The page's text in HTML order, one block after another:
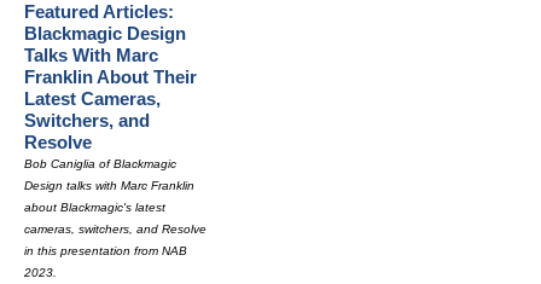
Featured Articles:
Blackmagic Design
Talks With Marc
Franklin About Their
Latest Cameras,
Switchers, and
Resolve
Bob Caniglia of Blackmagic
Design talks with Marc Franklin
about Blackmagic's latest
cameras, switchers, and Resolve
in this presentation from NAB
2023.